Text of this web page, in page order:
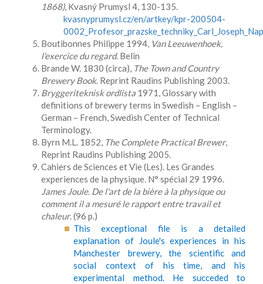
1868), Kvasný Prumysl 4, 130-135.
kvasnyprumysl.cz/en/artkey/kpr-200504-
Boutibonnes Philippe 1994, Van Leeuwenhoek,
l'exercice du regard. Belin
Brande W. 1830 (circa), The Town and Country
Brewery Book. Reprint Raudins Publishing 2003.
Bryggeriteknisk ordlista 1971, Glossary with
definitions of brewery terms in Swedish – English –
German – French, Swedish Center of Technical
Terminology.
Byrn M.L. 1852, The Complete Practical Brewer,
Reprint Raudins Publishing 2005.
Cahiers de Sciences et Vie (Les). Les Grandes
experiences de la physique. N° spécial 29 1996.
James Joule. De l'art de la bière à la physique ou
comment il a mesuré le rapport entre travail et
chaleur. (96 p.)
This exceptional file is a detailed
explanation of Joule's experiences in his
Manchester brewery, the scientific and
social context of his time, and his
experimental method. He succeded to